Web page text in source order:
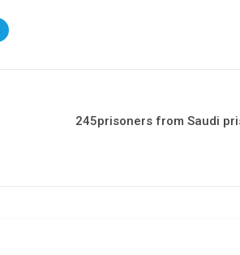
245prisoners from Saudi